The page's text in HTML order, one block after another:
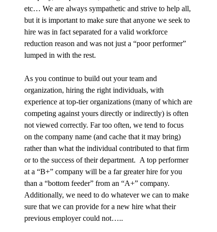
etc… We are always sympathetic and strive to help all,
but it is important to make sure that anyone we seek to
hire was in fact separated for a valid workforce
reduction reason and was not just a “poor performer”
lumped in with the rest.
As you continue to build out your team and
organization, hiring the right individuals, with
experience at top-tier organizations (many of which are
competing against yours directly or indirectly) is often
not viewed correctly. Far too often, we tend to focus
on the company name (and cache that it may bring)
rather than what the individual contributed to that firm
or to the success of their department. A top performer
at a “B+” company will be a far greater hire for you
than a “bottom feeder” from an “A+” company.
Additionally, we need to do whatever we can to make
sure that we can provide for a new hire what their
previous employer could not…..